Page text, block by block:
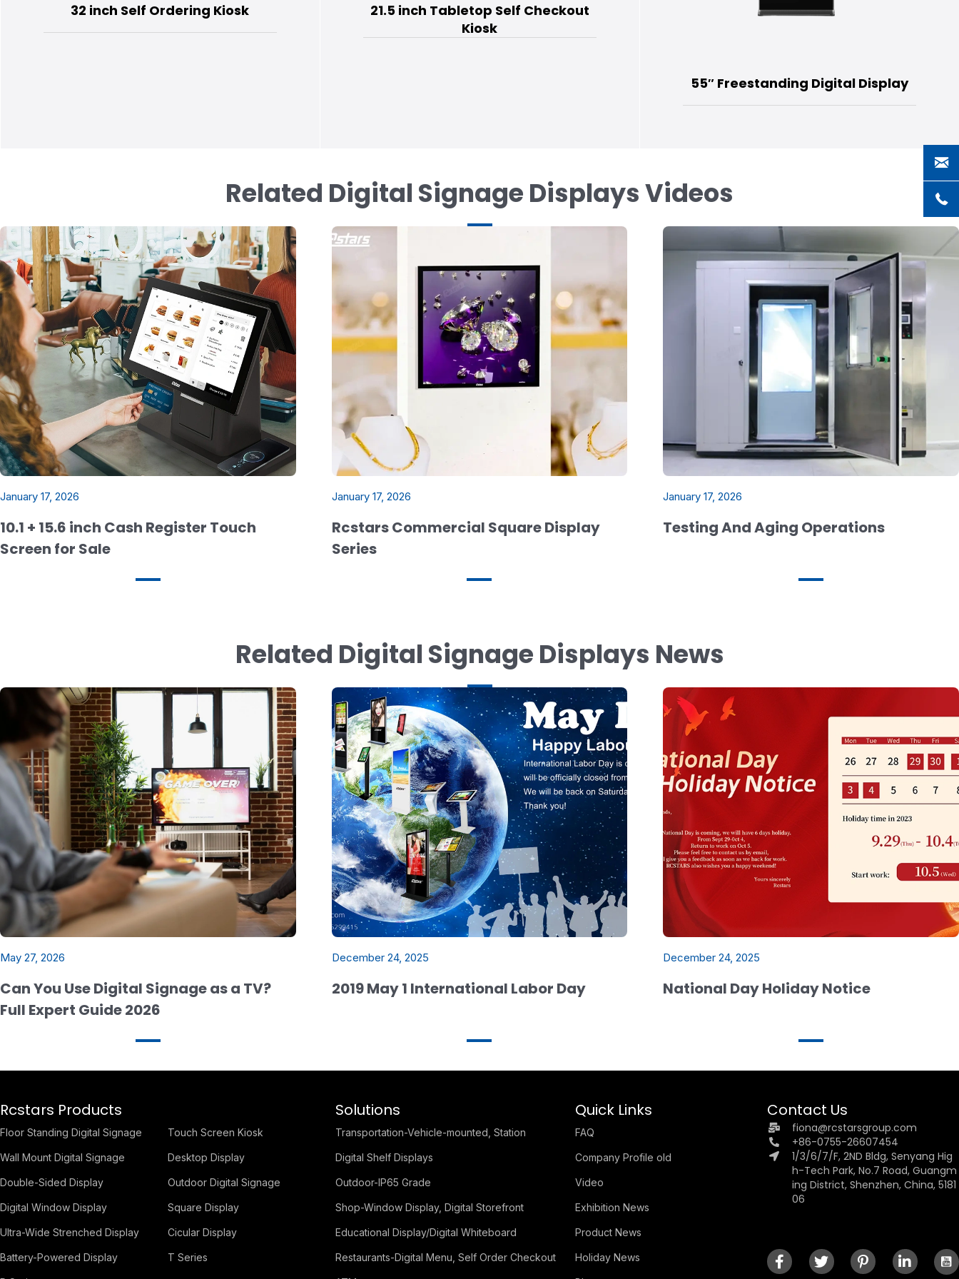
32 inch Self Ordering Kiosk
21.5 inch Tabletop Self Checkout
Kiosk
55″ Freestanding Digital Display
Related Digital Signage Displays Videos
January 17, 2026
10.1 + 15.6 inch Cash Register Touch
Screen for Sale
January 17, 2026
Rcstars Commercial Square Display
Series
January 17, 2026
Testing And Aging Operations
Related Digital Signage Displays News
May 27, 2026
Can You Use Digital Signage as a TV?
Full Expert Guide 2026
December 24, 2025
2019 May 1 International Labor Day
December 24, 2025
National Day Holiday Notice
Rcstars Products
Floor Standing Digital Signage
Wall Mount Digital Signage
Double-Sided Display
Digital Window Display
Ultra-Wide Strenched Display
Battery-Powered Display
Touch Screen Kiosk
Desktop Display
Outdoor Digital Signage
Square Display
Cicular Display
T Series
Solutions
Transportation-Vehicle-mounted, Station
Digital Shelf Displays
Outdoor-IP65 Grade
Shop-Window Display, Digital Storefront
Educational Display/Digital Whiteboard
Restaurants-Digital Menu, Self Order Checkout
Quick Links
FAQ
Company Profile old
Video
Exhibition News
Product News
Holiday News
Contact Us
fiona@rcstarsgroup.com
+86-0755-26607454
1/3/6/7/F, 2ND Bldg, Senyang Hig
h-Tech Park, No.7 Road, Guangm
ing District, Shenzhen, China, 5181
06